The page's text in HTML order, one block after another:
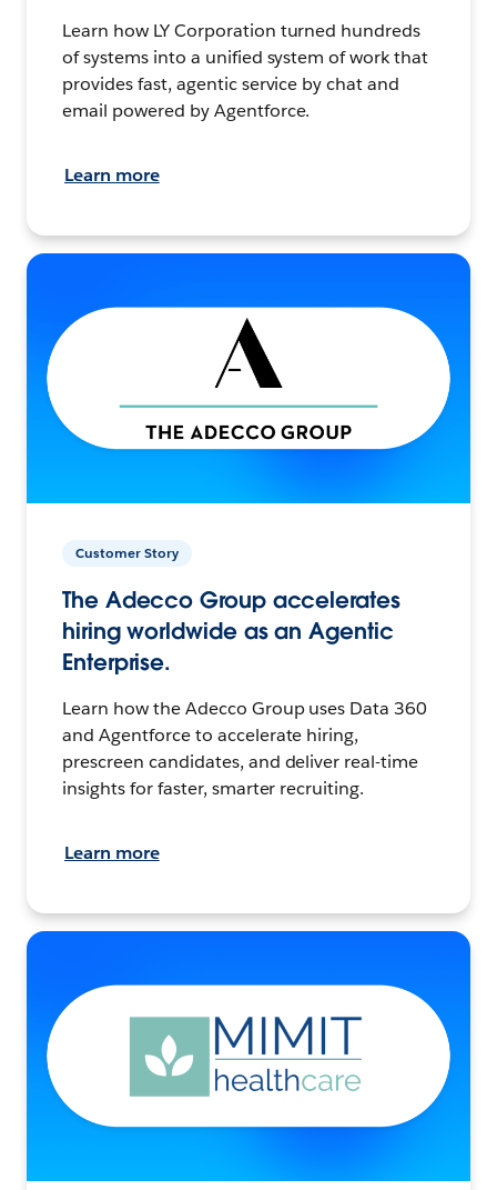
Learn how LY Corporation turned hundreds
of systems into a unified system of work that
provides fast, agentic service by chat and
email powered by Agentforce.
Learn more
Customer Story
The Adecco Group accelerates
hiring worldwide as an Agentic
Enterprise.
Learn how the Adecco Group uses Data 360
and Agentforce to accelerate hiring,
prescreen candidates, and deliver real-time
insights for faster, smarter recruiting.
Learn more